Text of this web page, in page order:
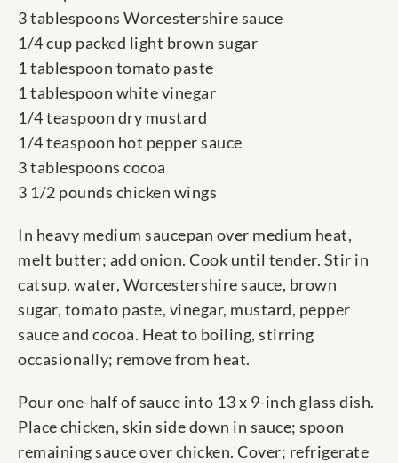
3 tablespoons Worcestershire sauce
1/4 cup packed light brown sugar
1 tablespoon tomato paste
1 tablespoon white vinegar
1/4 teaspoon dry mustard
1/4 teaspoon hot pepper sauce
3 tablespoons cocoa
3 1/2 pounds chicken wings
In heavy medium saucepan over medium heat,
melt butter; add onion. Cook until tender. Stir in
catsup, water, Worcestershire sauce, brown
sugar, tomato paste, vinegar, mustard, pepper
sauce and cocoa. Heat to boiling, stirring
occasionally; remove from heat.
Pour one-half of sauce into 13 x 9-inch glass dish.
Place chicken, skin side down in sauce; spoon
remaining sauce over chicken. Cover; refrigerate